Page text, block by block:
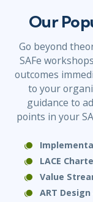
Our
Go beyond
SAFe
outcomes
to your
guidance to
points in your
LACE
Value
ART